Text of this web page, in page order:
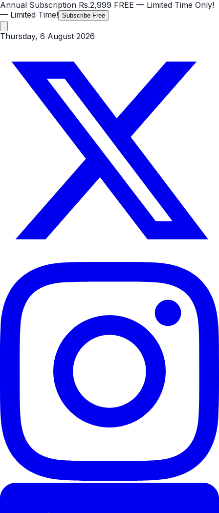
Annual Subscription Rs.2,999 FREE — Limited Time Only!
— Limited Time! Subscribe Free
Thursday, 6 August 2026